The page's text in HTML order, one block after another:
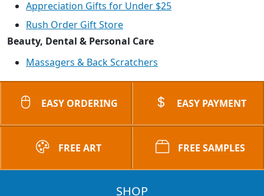
Appreciation Gifts for Under $25
Rush Order Gift Store
Beauty, Dental & Personal Care
Massagers & Back Scratchers
EASY ORDERING EASY PAYMENT
FREE ART FREE SAMPLES
SHOP